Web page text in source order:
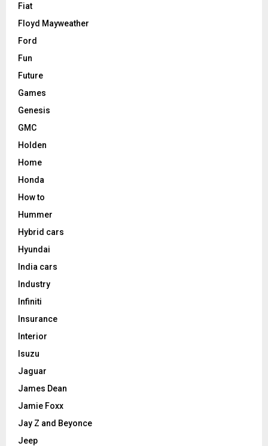
Fiat
Floyd Mayweather
Ford
Fun
Future
Games
Genesis
GMC
Holden
Home
Honda
How to
Hummer
Hybrid cars
Hyundai
India cars
Industry
Infiniti
Insurance
Interior
Isuzu
Jaguar
James Dean
Jamie Foxx
Jay Z and Beyonce
Jeep